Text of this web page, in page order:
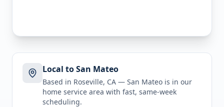
Local to San Mateo
Based in Roseville, CA — San Mateo is in our
home service area with fast, same-week
scheduling.